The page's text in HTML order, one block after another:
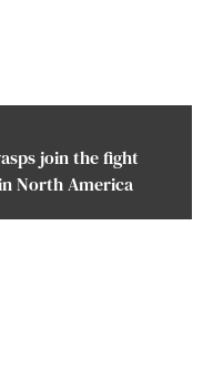
join the fight
North America